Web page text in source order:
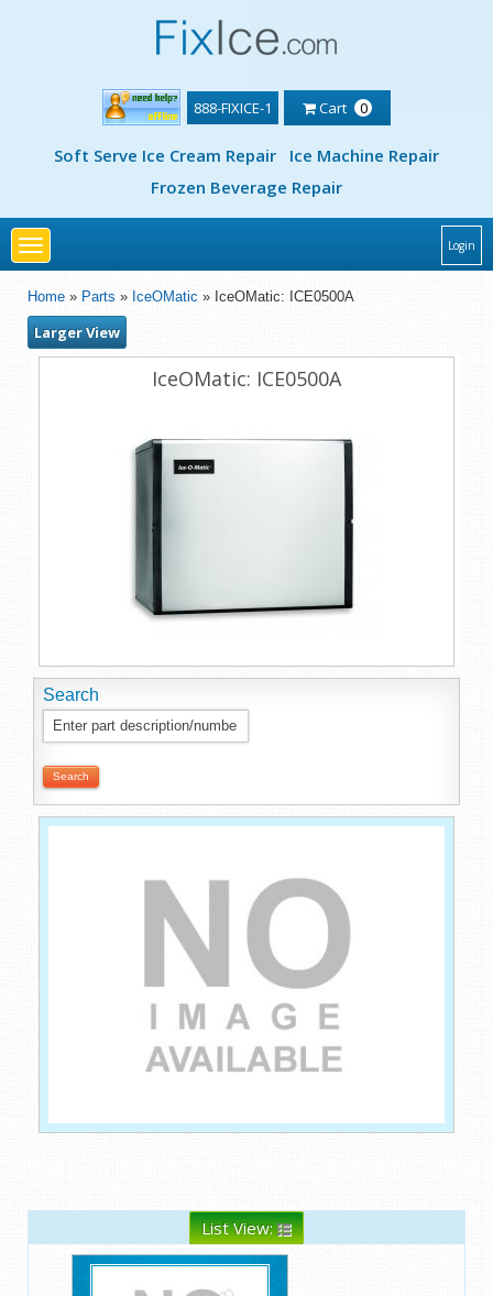
888-FIXICE-1 Cart 0
Soft Serve Ice Cream Repair
Ice Machine Repair
Frozen Beverage Repair
Toggle
navigation
Login
Home » Parts » IceOMatic » IceOMatic: ICE0500A
Larger View
IceOMatic: ICE0500A
Search
List View: